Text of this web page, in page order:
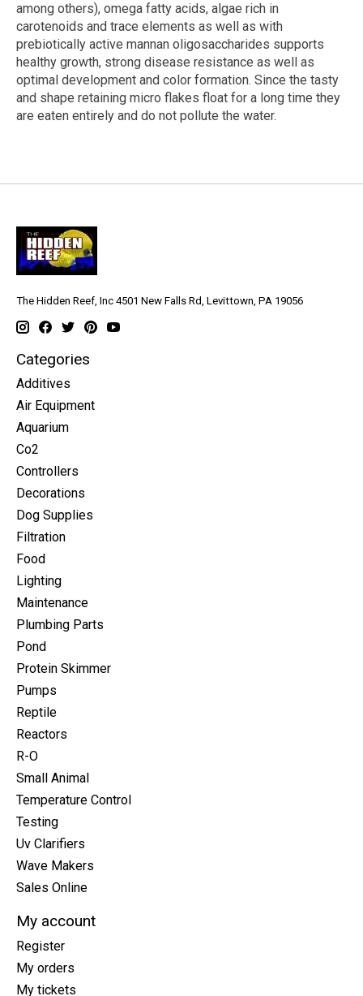
among others), omega fatty acids, algae rich in
carotenoids and trace elements as well as with
prebiotically active mannan oligosaccharides supports
healthy growth, strong disease resistance as well as
optimal development and color formation. Since the tasty
and shape retaining micro flakes float for a long time they
are eaten entirely and do not pollute the water.
The Hidden Reef, Inc 4501 New Falls Rd, Levittown, PA 19056
Categories
Additives
Air Equipment
Aquarium
Co2
Controllers
Decorations
Dog Supplies
Filtration
Food
Lighting
Maintenance
Plumbing Parts
Pond
Protein Skimmer
Pumps
Reptile
Reactors
R-O
Small Animal
Temperature Control
Testing
Uv Clarifiers
Wave Makers
Sales Online
My account
Register
My orders
My tickets